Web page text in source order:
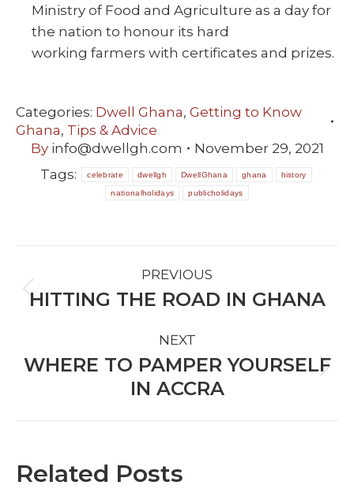
Ministry of Food and Agriculture as a day for
the nation to honour its hard
working farmers with certificates and prizes.
Categories: Dwell Ghana, Getting to Know
Ghana, Tips & Advice
By info@dwellgh.com
November 29, 2021
Tags:
celebrate dwellgh DwellGhana ghana history
nationalholidays publicholidays
NAVIGATION
PREVIOUS
Previous
HITTING THE ROAD IN GHANA
NEXT
Next
post:
WHERE TO PAMPER YOURSELF
IN ACCRA
Related Posts